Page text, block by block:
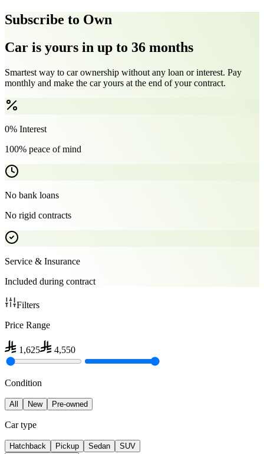
Subscribe to Own
Car is yours in up to 36 months
Smartest way to car ownership without any loan or interest. Pay
monthly and make the car yours at the end of your contract.
0% Interest
100% peace of mind
No bank loans
No rigid contracts
Service & Insurance
Included during contract
Filters
Price Range
1,625 4,550
Condition
All New Pre-owned
Car type
Hatchback Pickup Sedan SUV